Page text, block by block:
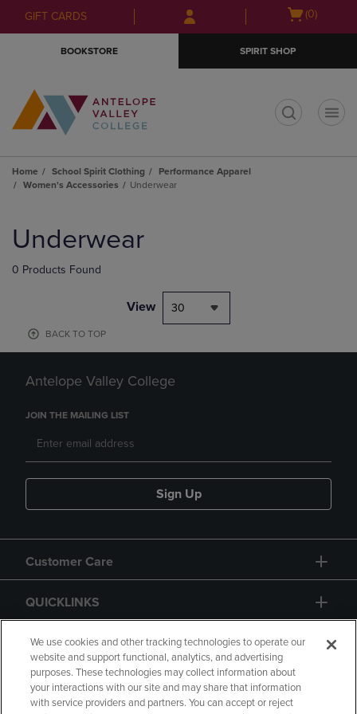
Skip
to
Skip
to
menu
GIFT CARDS
Open(0)
BOOKSTORE SPIRIT SHOP
Home School Spirit Clothing
Performance Apparel
Women's Accessories
Underwear
products
Underwear
0 Products Found
View 30
BACK TO TOP
Antelope Valley College
JOIN THE MAILING LIST
Sign Up
Customer Care
QUICKLINKS
GIFT CARD
We use cookies and other tracking technologies to operate our
website and support functional, analytics, and advertising
purposes. These technologies may collect information about
your interactions with our site and may share that information
with service providers and partners. You can accept or reject